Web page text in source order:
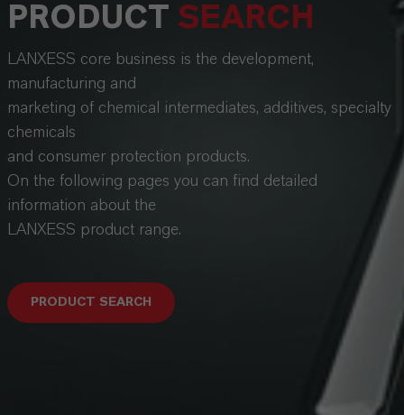
PRODUCT SEARCH
LANXESS core business is the development,
manufacturing and
marketing of chemical intermediates, additives, specialty
chemicals
and consumer protection products.
On the following pages you can find detailed
information about the
LANXESS product range.
PRODUCT SEARCH